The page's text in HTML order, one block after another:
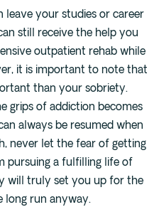
leave your studies or career
still receive the help you
outpatient rehab while
it is important to note that
than your sobriety.
grips of addiction becomes
always be resumed when
never let the fear of getting
pursuing a fulfilling life of
will truly set you up for the
long run anyway.